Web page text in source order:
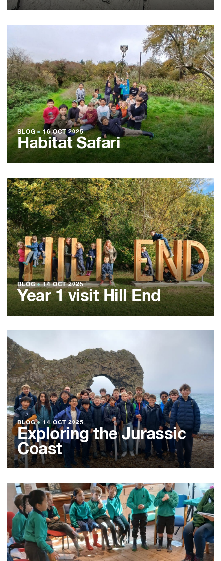
BLOG ● 16 OCT 2025
Habitat Safari
BLOG ●14 OCT 2025
Year 1 visit Hill End
BLOG ●14 OCT 2025
Exploring the Jurassic
Coast